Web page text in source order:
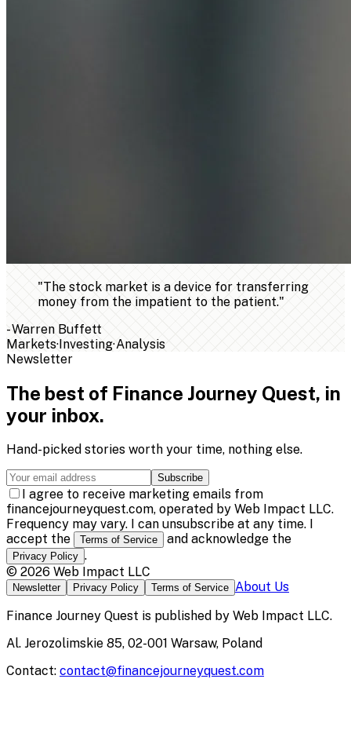
"The stock market is a device for transferring
money from the impatient to the patient."
-Warren Buffett
Markets·Investing·Analysis
Newsletter
The best of Finance Journey Quest, in
your inbox.
Hand-picked stories worth your time, nothing else.
Subscribe
I agree to receive marketing emails from
financejourneyquest.com, operated by Web Impact LLC.
Frequency may vary. I can unsubscribe at any time. I
accept the
Terms of Service and acknowledge the
Privacy Policy .
© 2026 Web Impact LLC
Newsletter Privacy Policy Terms of Service About Us
Finance Journey Quest is published by Web Impact LLC.
Al. Jerozolimskie 85, 02-001 Warsaw, Poland
Contact: contact@financejourneyquest.com